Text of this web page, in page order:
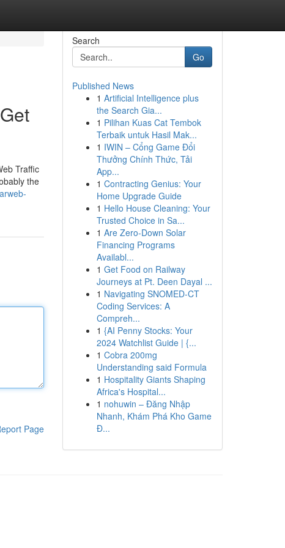
Traffic
the
Page
Search
Go
Published News
1 Artificial Intelligence plus
the Search Gia...
1 Pilihan Kuas Cat Tembok
Terbaik untuk Hasil Mak...
1 IWIN – Cổng Game Đổi
Thưởng Chính Thức, Tải
App...
1 Contracting Genius: Your
Home Upgrade Guide
1 Hello House Cleaning: Your
Trusted Choice in Sa...
1 Are Zero-Down Solar
Financing Programs
Availabl...
1 Get Food on Railway
Journeys at Pt. Deen Dayal ...
1 Navigating SNOMED-CT
Coding Services: A
Compreh...
1 {AI Penny Stocks: Your
2024 Watchlist Guide | {...
1 Cobra 200mg
Understanding said Formula
1 Hospitality Giants Shaping
Africa's Hospital...
1 nohuwin – Đăng Nhập
Nhanh, Khám Phá Kho Game
Đ...